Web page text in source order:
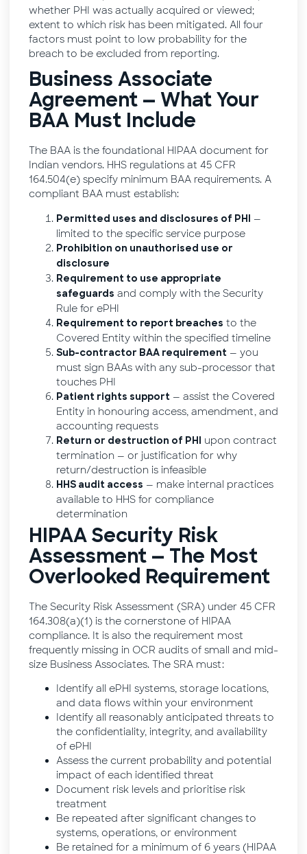
whether PHI was actually acquired or viewed;
extent to which risk has been mitigated. All four
factors must point to low probability for the
breach to be excluded from reporting.
Business Associate
Agreement — What Your
BAA Must Include
The BAA is the foundational HIPAA document for
Indian vendors. HHS regulations at 45 CFR
164.504(e) specify minimum BAA requirements. A
compliant BAA must establish:
Permitted uses and disclosures of PHI
—
limited to the specific service purpose
Prohibition on unauthorised use or
disclosure
Requirement to use appropriate
safeguards and comply with the Security
Rule for ePHI
Requirement to report breaches to the
Covered Entity within the specified timeline
Sub-contractor BAA requirement — you
must sign BAAs with any sub-processor that
touches PHI
Patient rights support — assist the Covered
Entity in honouring access, amendment, and
accounting requests
Return or destruction of PHI
upon contract
termination — or justification for why
return/destruction is infeasible
HHS audit access — make internal practices
available to HHS for compliance
determination
HIPAA Security Risk
Assessment — The Most
Overlooked Requirement
The Security Risk Assessment (SRA) under 45 CFR
164.308(a)(1) is the cornerstone of HIPAA
compliance. It is also the requirement most
frequently missing in OCR audits of small and mid-
size Business Associates. The SRA must:
Identify all ePHI systems, storage locations,
and data flows within your environment
Identify all reasonably anticipated threats to
the confidentiality, integrity, and availability
of ePHI
Assess the current probability and potential
impact of each identified threat
Document risk levels and prioritise risk
treatment
Be repeated after significant changes to
systems, operations, or environment
Be retained for a minimum of 6 years (HIPAA